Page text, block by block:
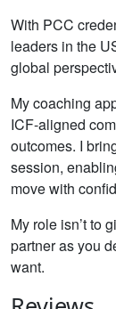
With PCC
leaders in the
global
My coaching
ICF-aligned
outcomes. I
session,
move with
My role isn’t to
partner as you
want.